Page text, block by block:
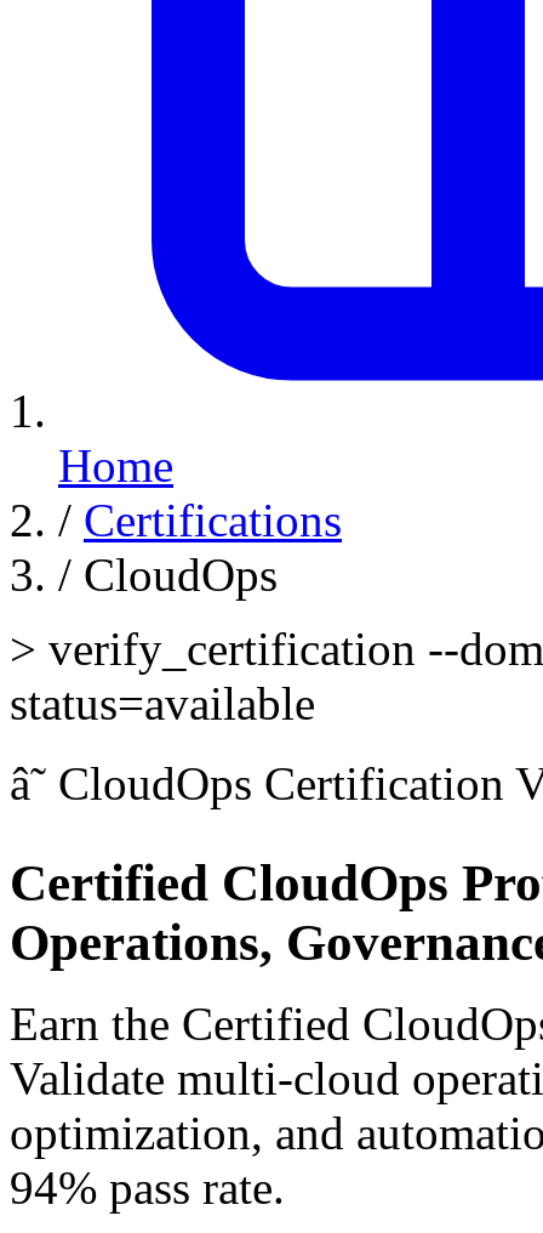
Home
/ Certifications
/ CloudOps
> verify_certification --
status=available
â˜ CloudOps Certification
Certified CloudOps
Operations,
Earn the Certified
Validate multi-cloud
optimization, and
94% pass rate.